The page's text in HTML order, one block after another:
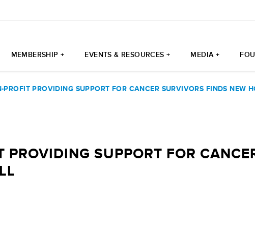
MEMBERSHIP + EVENTS & RESOURCES + MEDIA +
PROFIT PROVIDING SUPPORT FOR CANCER SURVIVORS FINDS NEW
PROVIDING SUPPORT FOR